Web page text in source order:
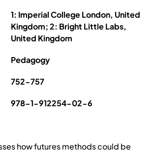
1: Imperial College London, United
Kingdom; 2: Bright Little Labs,
United Kingdom
Pedagogy
752-757
978-1-912254-02-6
how futures methods could be